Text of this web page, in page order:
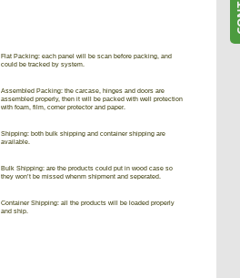
Flat Packing: each panel will be scan before packing, and
could be tracked by system.
Assembled Packing: the carcase, hinges and doors are
assembled properly, then it will be packed with well protection
with foam, film, corner protector and paper.
Shipping: both bulk shipping and container shipping are
available.
Bulk Shipping: are the products could put in wood case so
they won’t be missed whenm shipment and seperated.
Container Shipping: all the products will be loaded properly
and ship.